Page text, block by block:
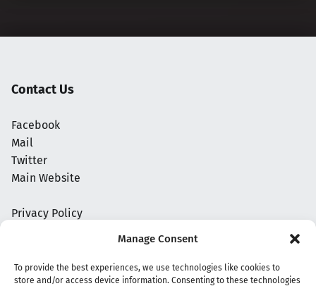
Manage Consent
To provide the best experiences, we use technologies like cookies to
store and/or access device information. Consenting to these technologies
Contact Us
Facebook
Mail
Twitter
Main Website
Privacy Policy